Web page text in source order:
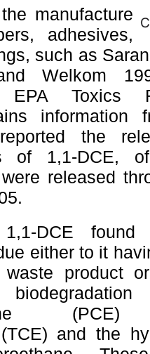
manufacture
adhesives,
such as
Welkom
EPA Toxics
information
the
of 1,1-DCE,
released
DCE
either to it
product
and the